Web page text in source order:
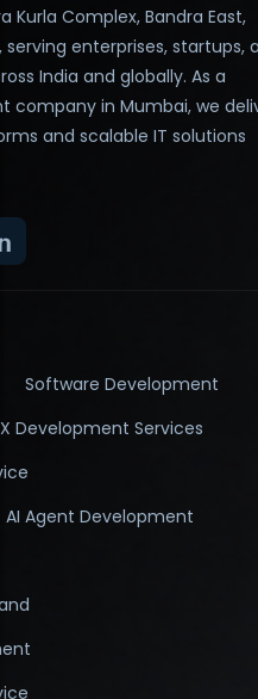
Kurla Complex, Bandra East,
enterprises, startups,
India and globally. As a
company in Mumbai, we
and scalable IT solutions
Software Development
Development Services
AI Agent Development